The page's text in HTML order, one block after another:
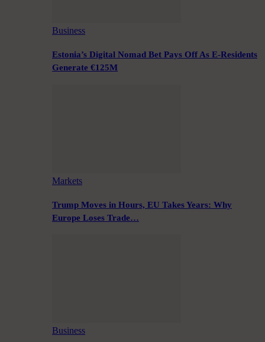
Business
Estonia’s Digital Nomad Bet Pays Off As E-Residents
Generate €125M
Markets
Trump Moves in Hours, EU Takes Years: Why
Europe Loses Trade…
Business